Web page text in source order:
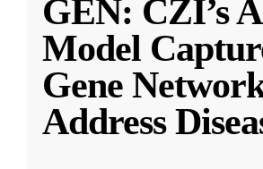
GEN: CZI’s
Model
Gene
Address